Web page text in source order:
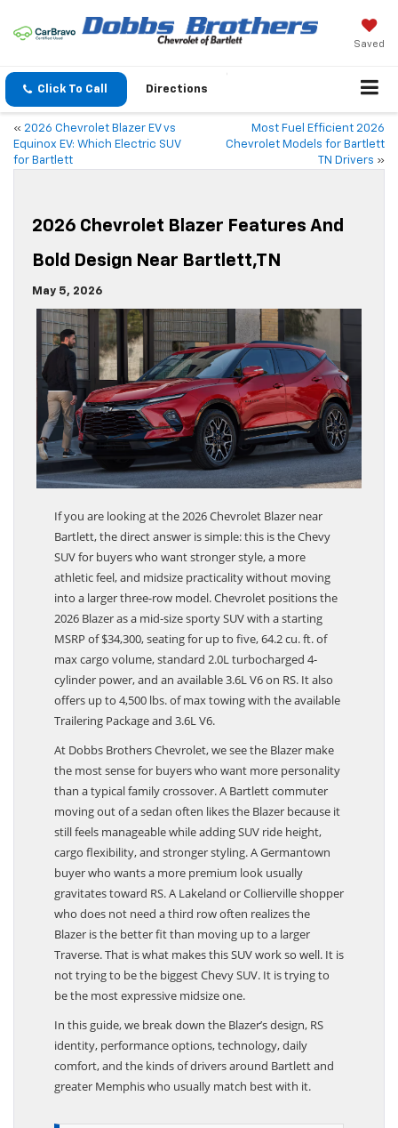
Saved
Click To Call Directions
« 2026 Chevrolet Blazer EV vs
Equinox EV: Which Electric SUV
for Bartlett
Most Fuel Efficient 2026
Chevrolet Models for Bartlett
TN Drivers »
2026 Chevrolet Blazer Features And
Bold Design Near Bartlett,TN
May 5, 2026
If you are looking at the 2026 Chevrolet Blazer near
Bartlett, the direct answer is simple: this is the Chevy
SUV for buyers who want stronger style, a more
athletic feel, and midsize practicality without moving
into a larger three-row model. Chevrolet positions the
2026 Blazer as a mid-size sporty SUV with a starting
MSRP of $34,300, seating for up to five, 64.2 cu. ft. of
max cargo volume, standard 2.0L turbocharged 4-
cylinder power, and an available 3.6L V6 on RS. It also
offers up to 4,500 lbs. of max towing with the available
Trailering Package and 3.6L V6.
At Dobbs Brothers Chevrolet, we see the Blazer make
the most sense for buyers who want more personality
than a typical family crossover. A Bartlett commuter
moving out of a sedan often likes the Blazer because it
still feels manageable while adding SUV ride height,
cargo flexibility, and stronger styling. A Germantown
buyer who wants a more premium look usually
gravitates toward RS. A Lakeland or Collierville shopper
who does not need a third row often realizes the
Blazer is the better fit than moving up to a larger
Traverse. That is what makes this SUV work so well. It is
not trying to be the biggest Chevy SUV. It is trying to
be the most expressive midsize one.
In this guide, we break down the Blazer’s design, RS
identity, performance options, technology, daily
comfort, and the kinds of drivers around Bartlett and
greater Memphis who usually match best with it.